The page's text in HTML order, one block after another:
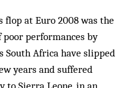
flop at Euro 2008 was the
performances by
South Africa have slipped
years and suffered
to Sierra Leone, in an